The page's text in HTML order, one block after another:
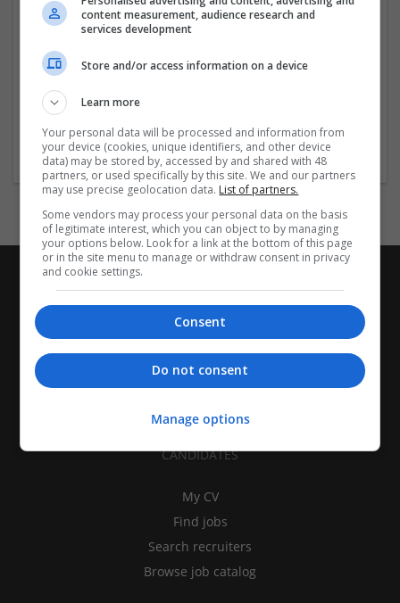
Brand management and repro
CANDIDATES
My CV
Find jobs
Search recruiters
Browse job catalog
content measurement, audience research and
services development
Store and/or access information on a device
Learn more
Your personal data will be processed and information from
your device (cookies, unique identifiers, and other device
data) may be stored by, accessed by and shared with 48
partners, or used specifically by this site. We and our partners
may use precise geolocation data. List of partners.
Some vendors may process your personal data on the basis
of legitimate interest, which you can object to by managing
your options below. Look for a link at the bottom of this page
or in the site menu to manage or withdraw consent in privacy
and cookie settings.
Consent
Do not consent
Manage options